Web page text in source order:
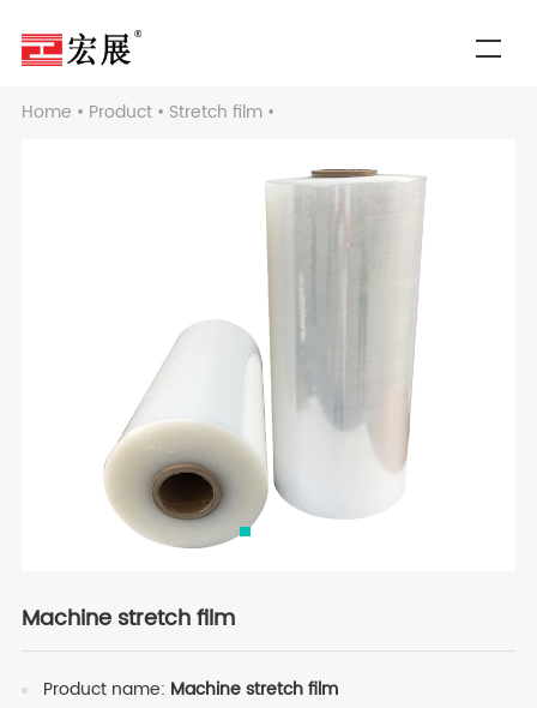
Home • Product• Stretch film•
Machine stretch film
Product name: Machine stretch film